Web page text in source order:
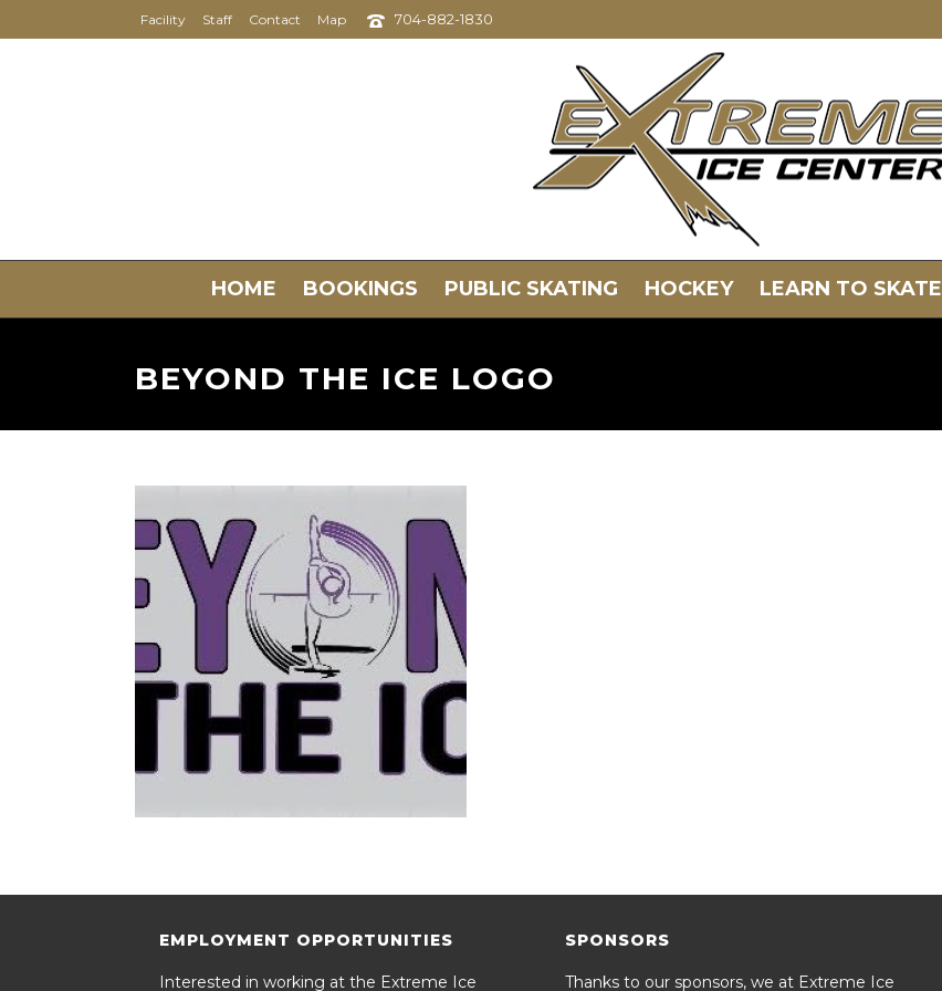
Facility Staff Contact Map 704-882-1830
HOME BOOKINGS PUBLIC SKATING HOCKEY LEARN TO SKATE
BEYOND THE ICE LOGO
EMPLOYMENT OPPORTUNITIES
Interested in working at the Extreme Ice
SPONSORS
Thanks to our sponsors, we at Extreme Ice